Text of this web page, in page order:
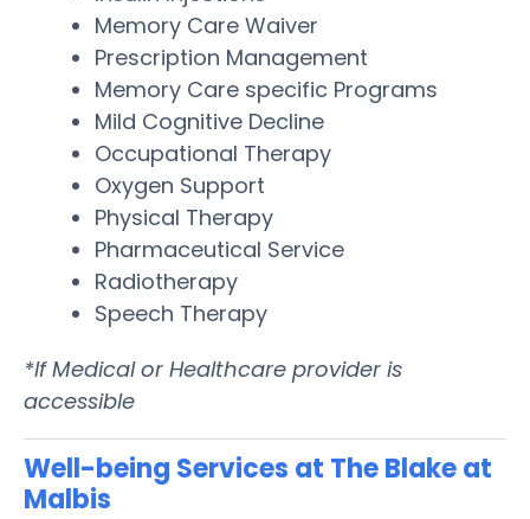
Memory Care Waiver
Prescription Management
Memory Care specific Programs
Mild Cognitive Decline
Occupational Therapy
Oxygen Support
Physical Therapy
Pharmaceutical Service
Radiotherapy
Speech Therapy
*If Medical or Healthcare provider is
accessible
Well-being Services at The Blake at
Malbis